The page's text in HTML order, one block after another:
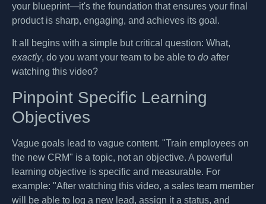
your blueprint—it's the foundation that ensures your final
product is sharp, engaging, and achieves its goal.
It all begins with a simple but critical question: What,
exactly, do you want your team to be able to do after
watching this video?
Pinpoint Specific Learning
Objectives
Vague goals lead to vague content. "Train employees on
the new CRM" is a topic, not an objective. A powerful
learning objective is specific and measurable. For
example: "After watching this video, a sales team member
will be able to log a new lead, assign it a status, and